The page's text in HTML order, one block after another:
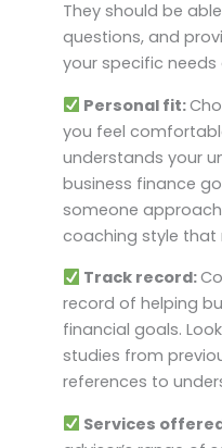
They should be
questions, and
your specific needs
Personal fit:
you feel
understands your
business finance
someone
coaching style that
Track record:
record of helping
financial goals.
studies from
references to
Services